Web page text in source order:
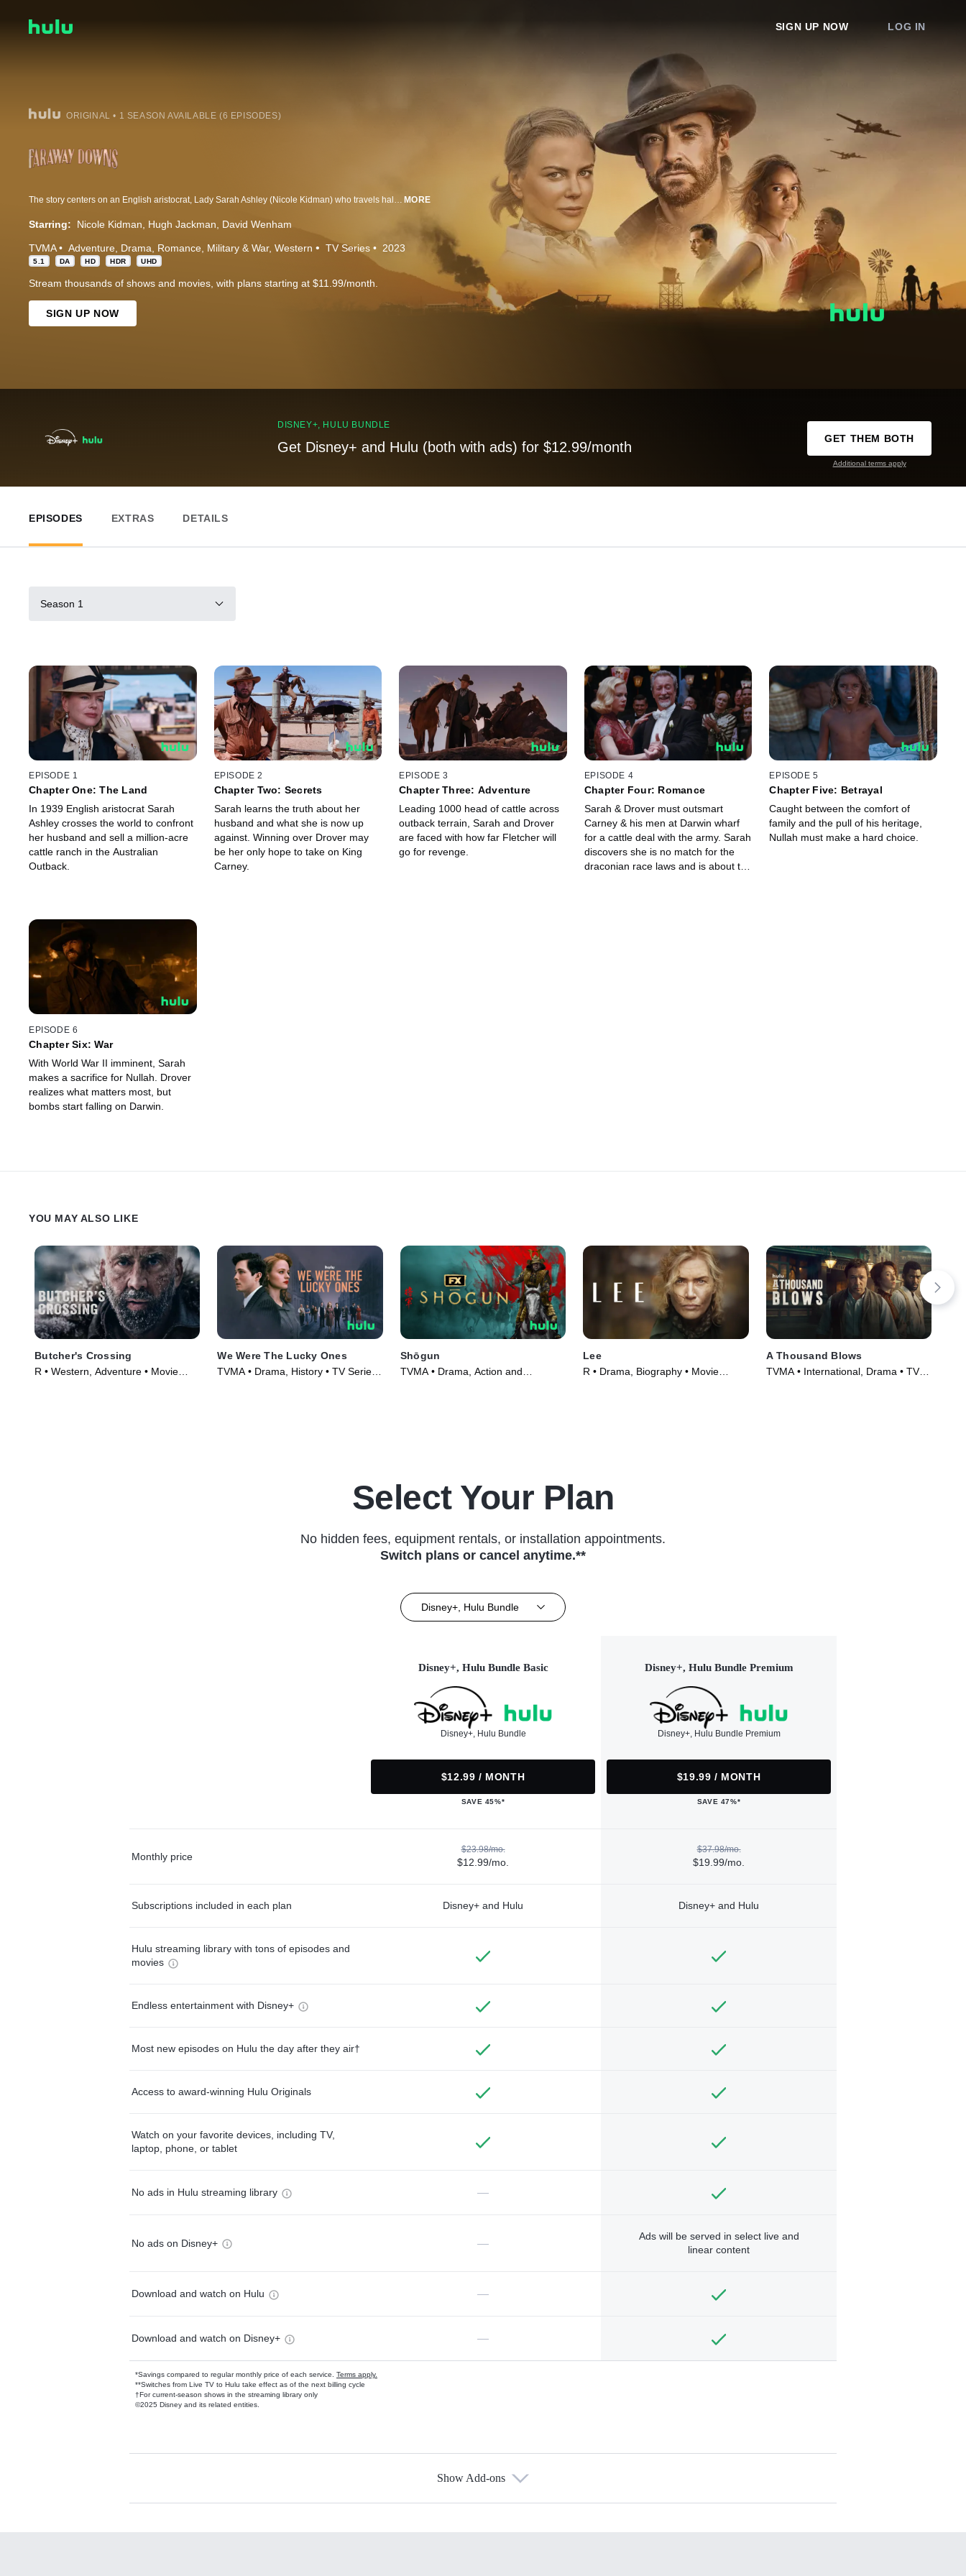
SIGN UP NOW LOG IN
ORIGINAL • 1 SEASON AVAILABLE (6 EPISODES)
The story centers on an English aristocrat, Lady Sarah Ashley (Nicole Kidman) who travels halfway across the world to confront her wayward husband and sell an unusual asset: a million-acre cattle ranch in the Australian Outback called ‘Faraway Downs’. Following the death of her husband, a ruthless Australian cattle baron, King Carney (Bryan Brown), plots to take her land and she reluctantly joins forces with a rough-hewn cattle drover (Hugh Jackman) to protect her ranch. The sweeping adventure romance is explored through the eyes of young Nullah (newcomer Brandon Walters), a bi-racial Indigenous Australian child caught up in the government's draconian racial policy now referred to as the “Stolen Generations.” Together the trio experiences four life-altering years, a love affair between Lady Ashley and the Drover, and the unavoidable impact of World War II on Northern Australia. MORE
Starring: Nicole Kidman Hugh Jackman David Wenham
TVMA Adventure Drama Romance Military & War Western TV Series 2023
5.1 DA HD HDR UHD
Stream thousands of shows and movies, with plans starting at $11.99/month.
SIGN UP NOW
DISNEY+, HULU BUNDLE
Get Disney+ and Hulu (both with ads) for $12.99/month
GET THEM BOTH
Additional terms apply
EPISODES EXTRAS DETAILS
Season 1
EPISODE 1
Chapter One: The Land
In 1939 English aristocrat Sarah
Ashley crosses the world to confront
her husband and sell a million-acre
cattle ranch in the Australian
Outback.
EPISODE 2
Chapter Two: Secrets
Sarah learns the truth about her
husband and what she is now up
against. Winning over Drover may
be her only hope to take on King
Carney.
EPISODE 3
Chapter Three: Adventure
Leading 1000 head of cattle across
outback terrain, Sarah and Drover
are faced with how far Fletcher will
go for revenge.
EPISODE 4
Chapter Four: Romance
Sarah & Drover must outsmart
Carney & his men at Darwin wharf
for a cattle deal with the army. Sarah
discovers she is no match for the
draconian race laws and is about to
EPISODE 5
Chapter Five: Betrayal
Caught between the comfort of
family and the pull of his heritage,
Nullah must make a hard choice.
EPISODE 6
Chapter Six: War
With World War II imminent, Sarah
makes a sacrifice for Nullah. Drover
realizes what matters most, but
bombs start falling on Darwin.
YOU MAY ALSO LIKE
Butcher's Crossing
R • Western, Adventure • Movie
We Were The Lucky Ones
TVMA • Drama, History • TV Series
Shōgun
TVMA • Drama, Action and
Lee
R • Drama, Biography • Movie
A Thousand Blows
TVMA • International, Drama • TV
Select Your Plan
No hidden fees, equipment rentals, or installation appointments.
Switch plans or cancel anytime.**
Disney+, Hulu Bundle
Disney+, Hulu Bundle Basic
Disney+, Hulu Bundle
$12.99 / MONTH
SAVE 45%*
Disney+, Hulu Bundle Premium
Disney+, Hulu Bundle Premium
$19.99 / MONTH
SAVE 47%*
Monthly price
$23.98/mo.
$12.99/mo.
$37.98/mo.
$19.99/mo.
Subscriptions included in each plan Disney+ and Hulu Disney+ and Hulu
Hulu streaming library with tons of episodes and
movies
Endless entertainment with Disney+
Most new episodes on Hulu the day after they air†
Access to award-winning Hulu Originals
Watch on your favorite devices, including TV,
laptop, phone, or tablet
No ads in Hulu streaming library —
No ads on Disney+ —
Ads will be served in select live and
linear content
Download and watch on Hulu —
Download and watch on Disney+ —
*Savings compared to regular monthly price of each service. Terms apply.
**Switches from Live TV to Hulu take effect as of the next billing cycle
†For current-season shows in the streaming library only
©2025 Disney and its related entities.
Available Add-ons
Show Add-ons